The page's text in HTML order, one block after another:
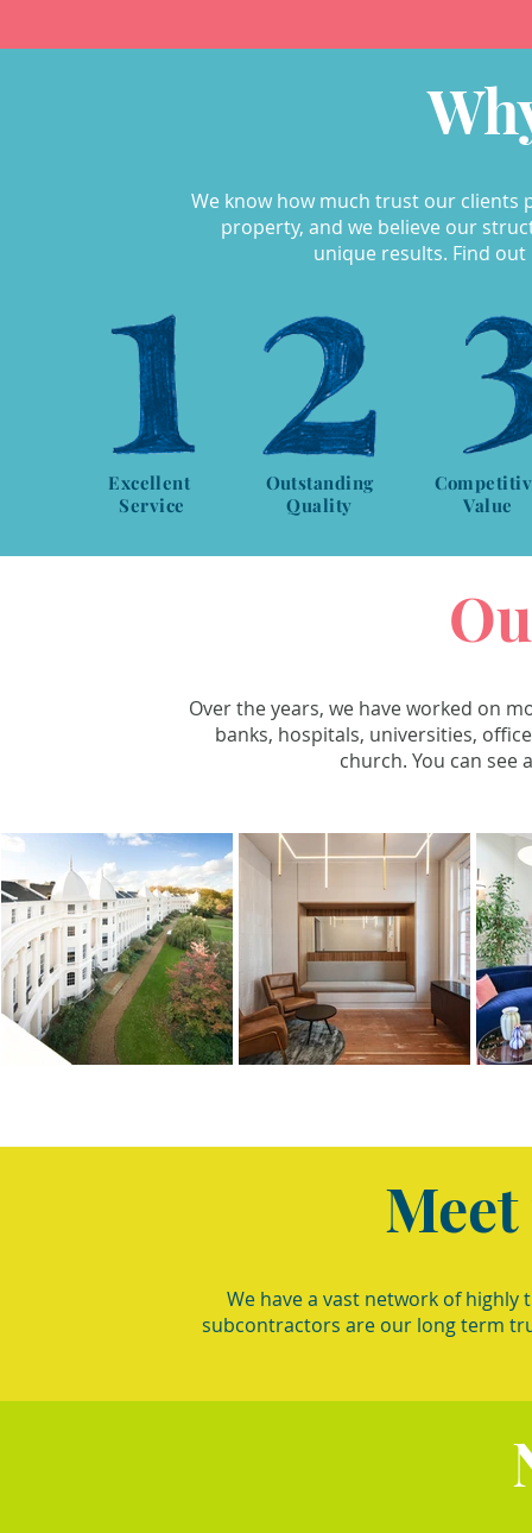
We know how much trust our clients
property, and we believe our
unique results. Find
Excellent
Service
Outstanding
Quality
Value
Over the years, we have worked on
banks, hospitals, universities,
church. You can see
We have a vast network of
subcontractors are our long term